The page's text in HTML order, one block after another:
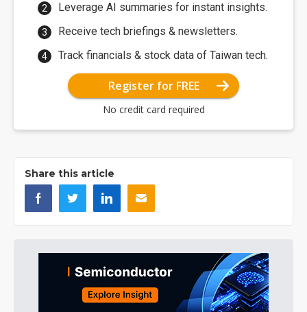
Leverage AI summaries for instant insights.
Receive tech briefings & newsletters.
Track financials & stock data of Taiwan tech.
Register for FREE
No credit card required
Share this article